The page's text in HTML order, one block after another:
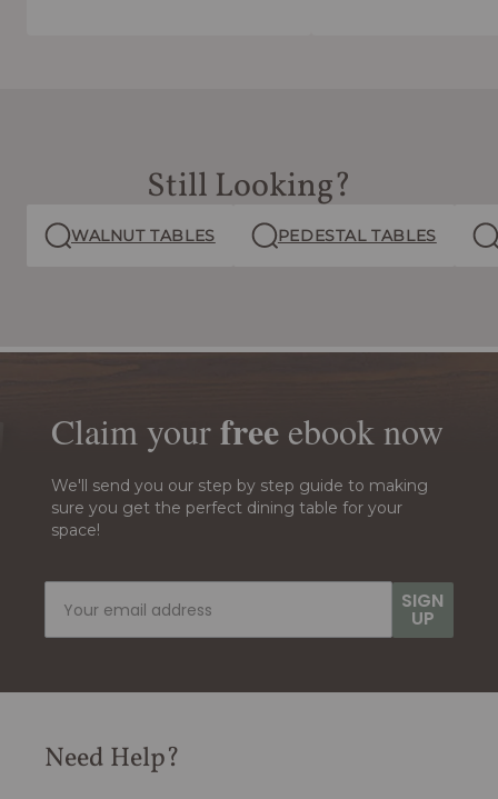
Still Looking?
WALNUT TABLES PEDESTAL TABLES
Claim yourfree ebook now
We'll send you our step by step guide to making
sure you get the perfect dining table for your
space!
SIGN
UP
Need Help?